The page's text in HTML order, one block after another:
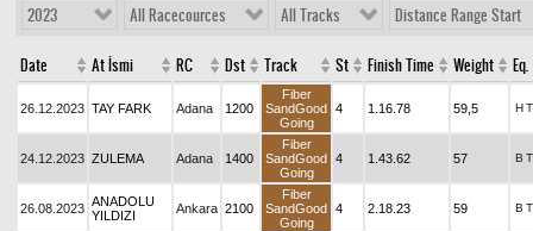
2023 All Racecources All Tracks Distance Range Start
Date At İsmi RC Dst Track St Finish Time Weight Eq.
26.12.2023 TAY FARK Adana 1200
Fiber
SandGood
Going
4 1.16.78 59,5 H
24.12.2023 ZULEMA Adana 1400
Fiber
SandGood
Going
4 1.43.62 57 B
26.08.2023 ANADOLU
YILDIZI
Ankara 2100
Fiber
SandGood
Going
4 2.18.23 59 B